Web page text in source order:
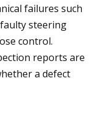
failures such
steering
control.
reports are
a defect